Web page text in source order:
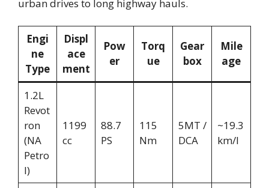
urban drives to long highway hauls.
Engi
ne
Type
Displ
ace
ment
Pow
er
Torq
ue
Gear
box
Mile
age
1.2L
Revot
ron
(NA
Petro
l)
1199
cc
88.7
PS
115
Nm
5MT /
DCA
~19.3
km/l